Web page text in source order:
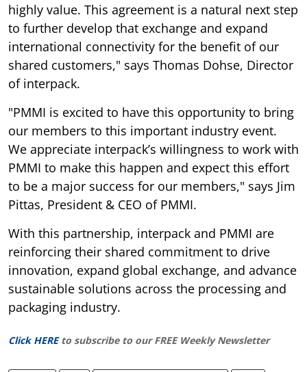
highly value. This agreement is a natural next step
to further develop that exchange and expand
international connectivity for the benefit of our
shared customers," says Thomas Dohse, Director
of interpack.
"PMMI is excited to have this opportunity to bring
our members to this important industry event.
We appreciate interpack’s willingness to work with
PMMI to make this happen and expect this effort
to be a major success for our members," says Jim
Pittas, President & CEO of PMMI.
With this partnership, interpack and PMMI are
reinforcing their shared commitment to drive
innovation, expand global exchange, and advance
sustainable solutions across the processing and
packaging industry.
Click HERE to subscribe to our FREE Weekly Newsletter